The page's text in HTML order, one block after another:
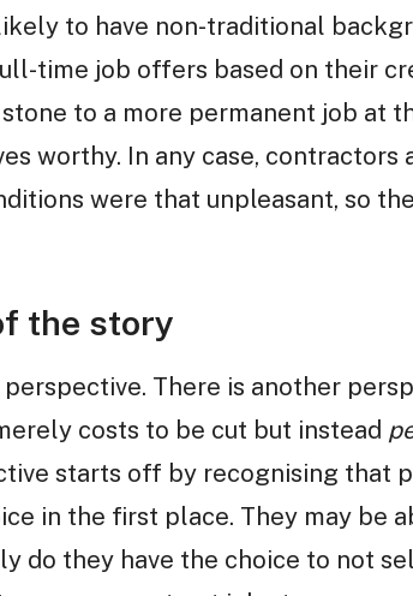
to have non-traditional
time job offers based on their
to a more permanent job at
worthy. In any case, contractors
were that unpleasant, so
the story
perspective. There is another
costs to be cut but instead
starts off by recognising that
in the first place. They may be
do they have the choice to not